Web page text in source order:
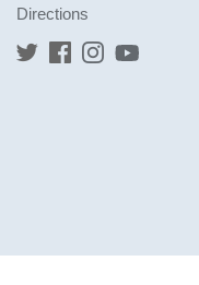
Directions